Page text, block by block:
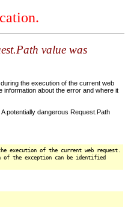
value was
the execution of the current web
about the error and where it
potentially dangerous Request.Path
execution of the current web request.
of the exception can be identified